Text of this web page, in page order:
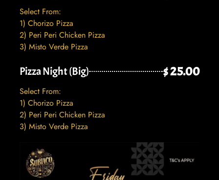
Select From:
1) Chorizo Pizza
2) Peri Peri Chicken Pizza
3) Misto Verde Pizza
Pizza Night (Big) $ 25.00
Select From:
1) Chorizo Pizza
2) Peri Peri Chicken Pizza
3) Misto Verde Pizza